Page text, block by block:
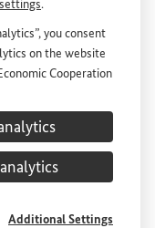
.
you consent
on the website
Cooperation
the use of the
at any time in
.
Additional Settings